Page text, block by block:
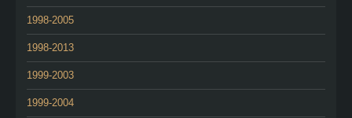
1998-2005
1998-2013
1999-2003
1999-2004